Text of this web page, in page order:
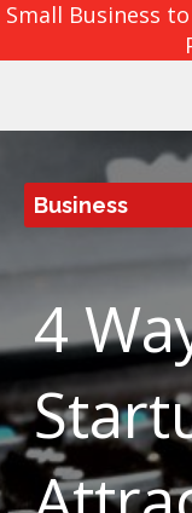
Small Business
Business
4